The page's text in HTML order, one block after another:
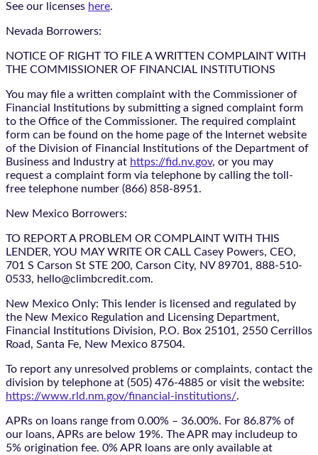
See our licenses here.
Nevada Borrowers:
NOTICE OF RIGHT TO FILE A WRITTEN COMPLAINT WITH
THE COMMISSIONER OF FINANCIAL INSTITUTIONS
You may file a written complaint with the Commissioner of
Financial Institutions by submitting a signed complaint form
to the Office of the Commissioner. The required complaint
form can be found on the home page of the Internet website
of the Division of Financial Institutions of the Department of
Business and Industry at https://fid.nv.gov, or you may
request a complaint form via telephone by calling the toll-
free telephone number (866) 858-8951.
New Mexico Borrowers:
TO REPORT A PROBLEM OR COMPLAINT WITH THIS
LENDER, YOU MAY WRITE OR CALL Casey Powers, CEO,
701 S Carson St STE 200, Carson City, NV 89701, 888-510-
0533, hello@climbcredit.com.
New Mexico Only: This lender is licensed and regulated by
the New Mexico Regulation and Licensing Department,
Financial Institutions Division, P.O. Box 25101, 2550 Cerrillos
Road, Santa Fe, New Mexico 87504.
To report any unresolved problems or complaints, contact the
division by telephone at (505) 476-4885 or visit the website:
https://www.rld.nm.gov/financial-institutions/.
APRs on loans range from 0.00% – 36.00%. For 86.87% of
our loans, APRs are below 19%. The APR may includeup to
5% origination fee. 0% APR loans are only available at